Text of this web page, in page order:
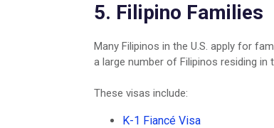
5. Filipino Families
Many Filipinos in the U.S. apply for
a large number of Filipinos residing in
These visas include:
K-1 Fiancé Visa